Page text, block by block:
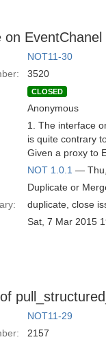
on
NOT11-30
3520
CLOSED
Anonymous
1. The interface
is quite contrary
Given a proxy to
NOT 1.0.1 —
Duplicate or
duplicate, close
Sat, 7 Mar 2015
NOT11-29
2157